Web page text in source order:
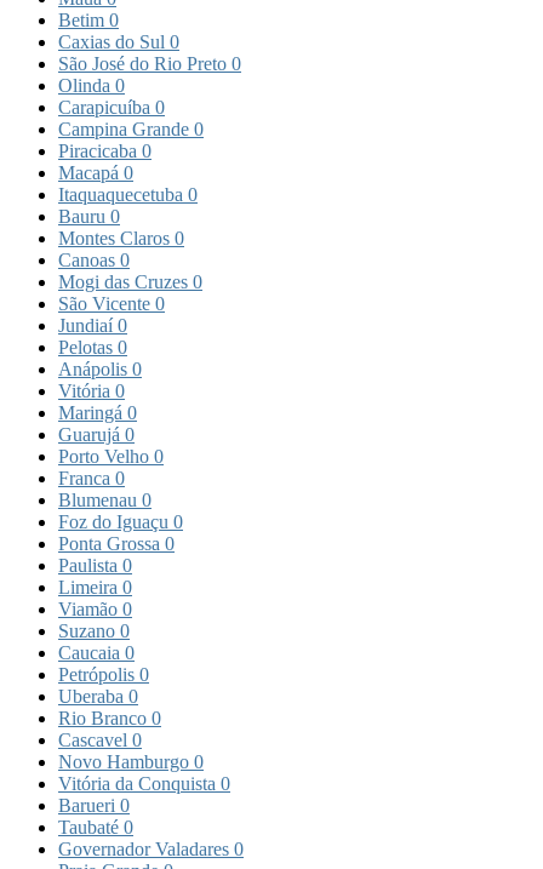
Betim 0
Caxias do Sul 0
São José do Rio Preto 0
Olinda 0
Carapicuíba 0
Campina Grande 0
Piracicaba 0
Macapá 0
Itaquaquecetuba 0
Bauru 0
Montes Claros 0
Canoas 0
Mogi das Cruzes 0
São Vicente 0
Jundiaí0
Pelotas 0
Anápolis 0
Vitória 0
Maringá 0
Guarujá 0
Porto Velho 0
Franca 0
Blumenau 0
Foz do Iguaçu 0
Ponta Grossa 0
Paulista 0
Limeira 0
Viamão 0
Suzano 0
Caucaia 0
Petrópolis 0
Uberaba 0
Rio Branco 0
Cascavel 0
Novo Hamburgo 0
Vitória da Conquista 0
Barueri 0
Taubaté 0
Governador Valadares 0